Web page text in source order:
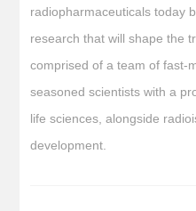
radiopharmaceuticals today
research that will shape the
comprised of a team of fast-
seasoned scientists with a
life sciences, alongside
development.